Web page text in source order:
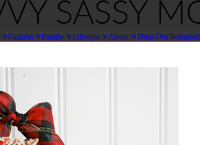
Fashion Family Lifestyle About Shop Our